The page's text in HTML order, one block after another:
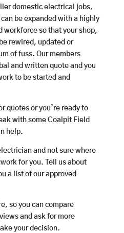
domestic electrical jobs,
be expanded with a highly
workforce so that your shop,
rewired, updated or
of fuss. Our members
and written quote and you
to be started and
quotes or you’re ready to
with some Coalpit Field
help.
and not sure where
for you. Tell us about
a list of our approved
so you can compare
and ask for more
your decision.